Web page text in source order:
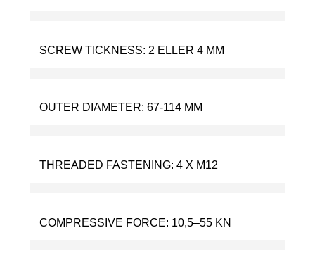
SCREW TICKNESS: 2 ELLER 4 MM
OUTER DIAMETER: 67-114 MM
THREADED FASTENING: 4 X M12
COMPRESSIVE FORCE: 10,5–55 KN